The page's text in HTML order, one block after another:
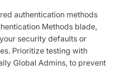
authentication methods
Methods blade,
security defaults or
Prioritize testing with
Global Admins, to prevent